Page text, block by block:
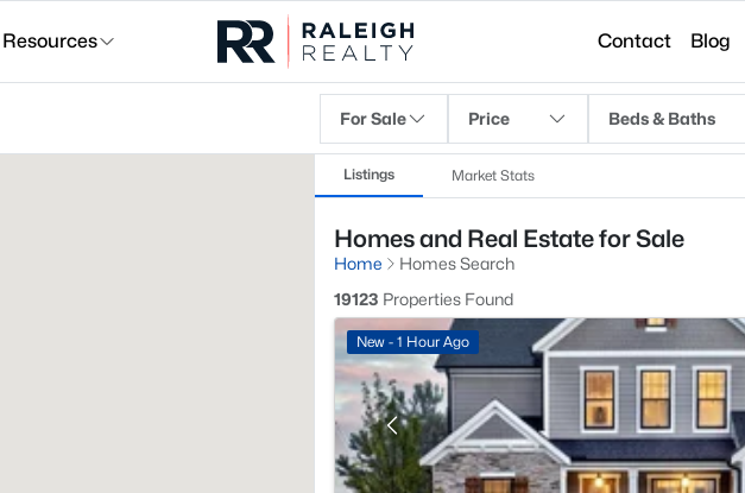
Resources Contact Blog
For Sale Price Beds & Baths
Listings Market Stats
Homes and Real Estate for Sale
Home
Homes Search
19123 Properties Found
New - 1 Hour Ago